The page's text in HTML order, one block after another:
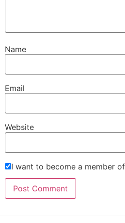
Name
Email
Website
I want to become a member